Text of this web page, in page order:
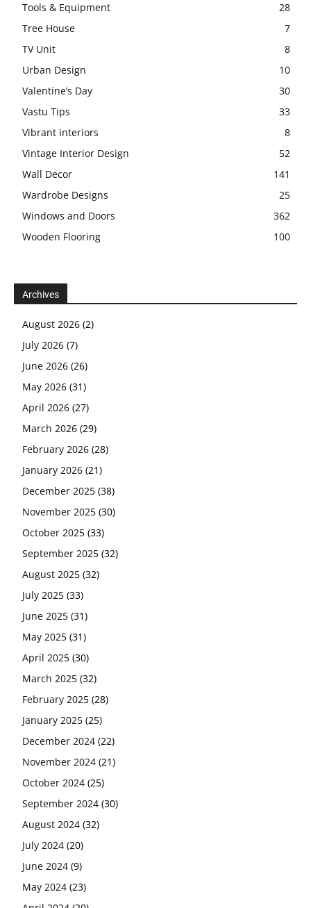
Tools & Equipment
28
Tree House
7
TV Unit
8
Urban Design
10
Valentine’s Day
30
Vastu Tips
33
Vibrant interiors
8
Vintage Interior Design
52
Wall Decor
141
Wardrobe Designs
25
Windows and Doors
362
Wooden Flooring
100
Archives
August 2026 (2)
July 2026 (7)
June 2026 (26)
May 2026 (31)
April 2026 (27)
March 2026 (29)
February 2026 (28)
January 2026 (21)
December 2025 (38)
November 2025 (30)
October 2025 (33)
September 2025 (32)
August 2025 (32)
July 2025 (33)
June 2025 (31)
May 2025 (31)
April 2025 (30)
March 2025 (32)
February 2025 (28)
January 2025 (25)
December 2024 (22)
November 2024 (21)
October 2024 (25)
September 2024 (30)
August 2024 (32)
July 2024 (20)
June 2024 (9)
May 2024 (23)